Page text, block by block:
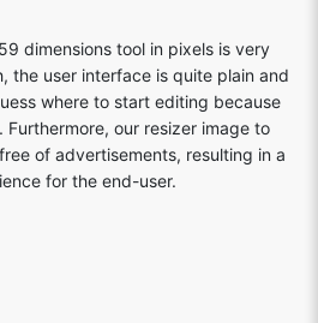
dimensions tool in pixels is very
the user interface is quite plain and
where to start editing because
our resizer image to
of advertisements, resulting in a
for the end-user.